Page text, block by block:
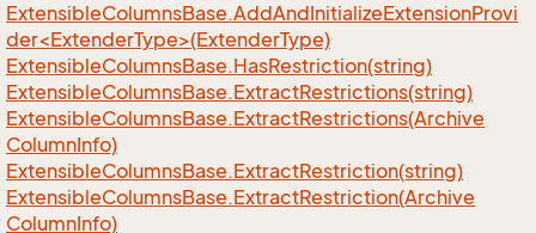
ExtensibleColumnsBase.AddAndInitializeExtensionProvi
der<ExtenderType>(ExtenderType)
ExtensibleColumnsBase.HasRestriction(string)
ExtensibleColumnsBase.ExtractRestrictions(string)
ExtensibleColumnsBase.ExtractRestrictions(Archive
ColumnInfo)
ExtensibleColumnsBase.ExtractRestriction(string)
ExtensibleColumnsBase.ExtractRestriction(Archive
ColumnInfo)